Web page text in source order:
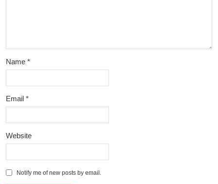
Name *
Email *
Website
Notify me of new posts by email.